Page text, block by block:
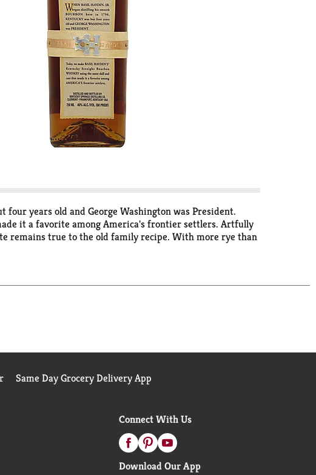
years old and George Washington was President.
it a favorite among America's frontier settlers. Artfully
remains true to the old family recipe. With more rye than
alc/vol (80 proof).
Same Day Grocery Delivery App
Connect With Us
Download Our App